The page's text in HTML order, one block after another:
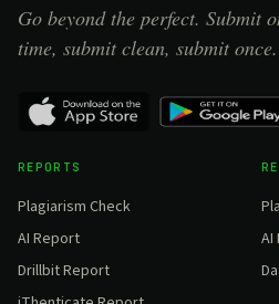
Go beyond the perfect. Submit
time, submit clean, submit once.
REPORTS
Plagiarism Check
AI Report
Drillbit Report
AI